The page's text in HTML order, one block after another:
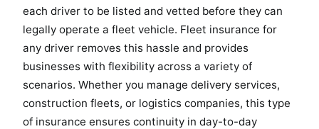
each driver to be listed and vetted before they can
legally operate a fleet vehicle. Fleet insurance for
any driver removes this hassle and provides
businesses with flexibility across a variety of
scenarios. Whether you manage delivery services,
construction fleets, or logistics companies, this type
of insurance ensures continuity in day-to-day